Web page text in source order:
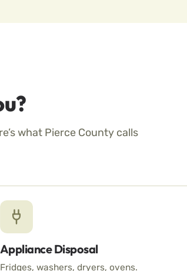
what Pierce County calls
Appliance Disposal
Fridges, washers, dryers, ovens.